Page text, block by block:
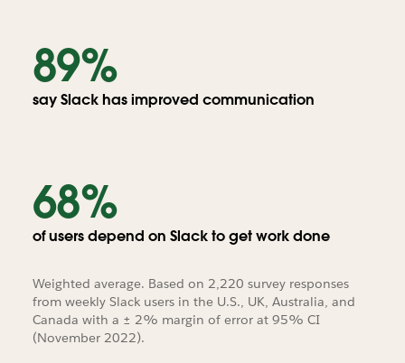
89%
say Slack has improved communication
68%
of users depend on Slack to get work done
Weighted average. Based on 2,220 survey responses
from weekly Slack users in the U.S., UK, Australia, and
Canada with a ± 2% margin of error at 95% CI
(November 2022).